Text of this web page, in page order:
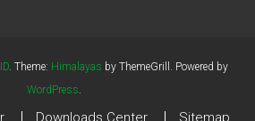
. Theme: Himalayas by ThemeGrill. Powered by
WordPress.
Downloads Center Sitemap